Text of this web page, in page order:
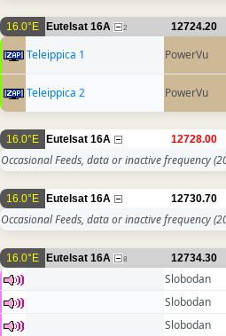
16.0°E Eutelsat 16A 2 12724.20
Teleippica 1 PowerVu
Teleippica 2 PowerVu
16.0°E Eutelsat 16A 12728.00
Occasional Feeds, data or inactive frequency
16.0°E Eutelsat 16A 12730.70
Occasional Feeds, data or inactive frequency
16.0°E Eutelsat 16A 8 12734.30
Slobodan
Slobodan
Slobodan